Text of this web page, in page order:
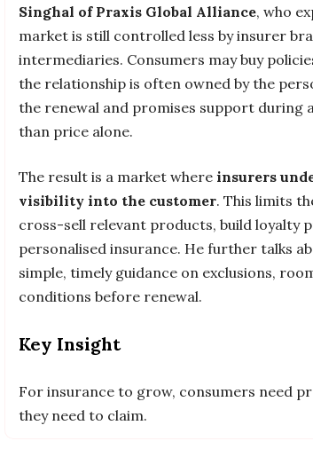
Singhal of Praxis Global Alliance, who
market is still controlled less by insurer
intermediaries. Consumers may buy
the relationship is often owned by the
the renewal and promises support
than price alone.
The result is a market where insurers
visibility into the customer. This limits
cross-sell relevant products, build loyalty
personalised insurance. He further talks
simple, timely guidance on exclusions,
conditions before renewal.
Key Insight
For insurance to grow, consumers need
they need to claim.